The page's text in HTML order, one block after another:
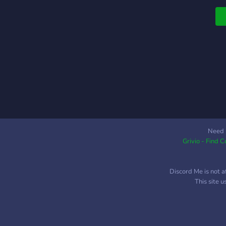
Need
Grivio - Find
Discord Me is not
This site